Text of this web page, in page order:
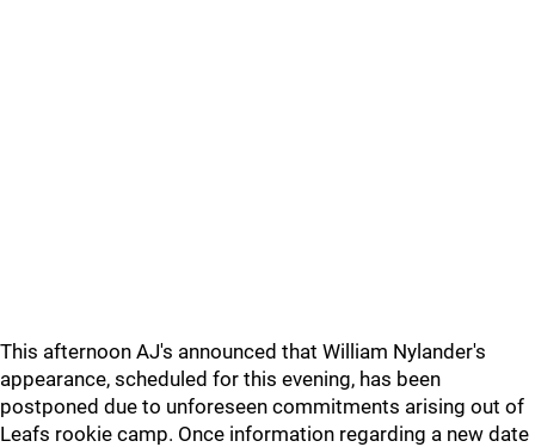
This afternoon AJ's announced that William Nylander's
appearance, scheduled for this evening, has been
postponed due to unforeseen commitments arising out of
Leafs rookie camp. Once information regarding a new date